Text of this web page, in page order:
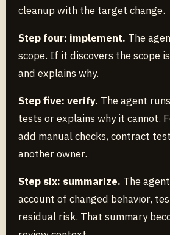
cleanup with the target change.
Step four: implement. The
scope. If it discovers the scope
and explains why.
Step five: verify. The agent
tests or explains why it cannot.
add manual checks, contract
another owner.
Step six: summarize. The
account of changed behavior,
residual risk. That summary